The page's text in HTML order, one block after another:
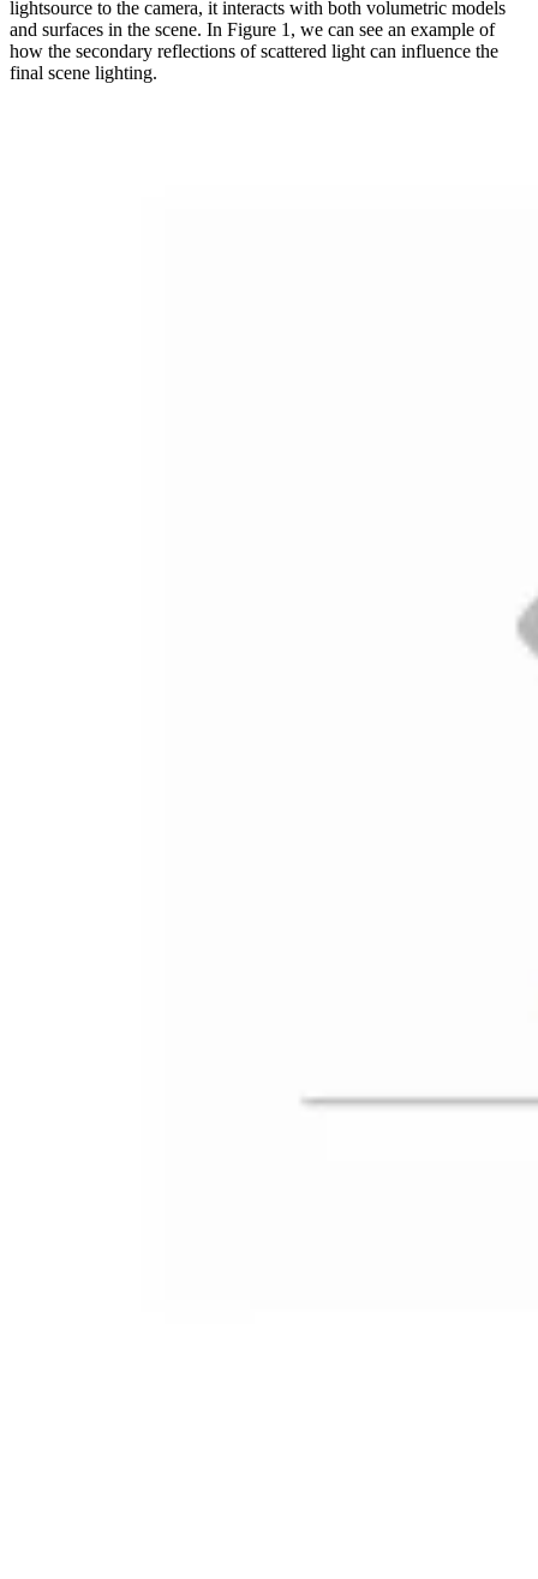
lightsource to the camera, it interacts with both volumetric models
and surfaces in the scene. In Figure 1, we can see an example of
how the secondary reflections of scattered light can influence the
final scene lighting.